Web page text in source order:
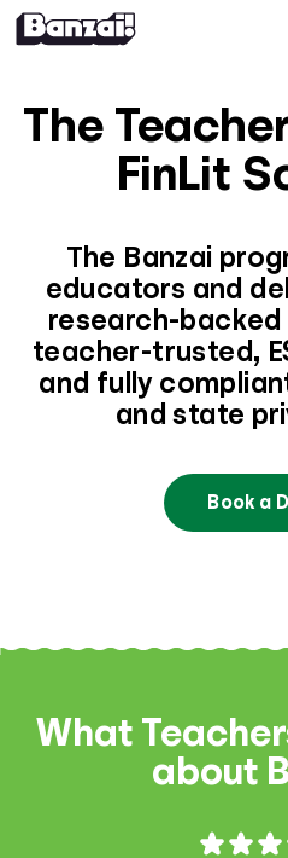
Help
Sign
The
FinLit
The Banzai
educators and
research-backed
teacher-trusted,
and fully
and state
Book a
What
about